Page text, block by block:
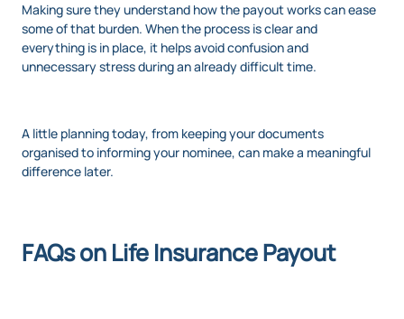
Making sure they understand how the payout works can ease
some of that burden. When the process is clear and
everything is in place, it helps avoid confusion and
unnecessary stress during an already difficult time.
A little planning today, from keeping your documents
organised to informing your nominee, can make a meaningful
difference later.
FAQs on Life Insurance Payout